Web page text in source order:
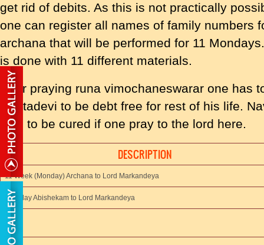
get rid of debits. As this is not practically
one can register all names of family numbers
archana that will be performed for 11
is done with 11 different materials.
After praying runa vimochaneswarar one has
jyestadevi to be debt free for rest of his life.
said to be cured if one pray to the lord here.
DESCRIPTION
11 Week (Monday) Archana to Lord Markandeya
11th day Abishekam to Lord Markandeya